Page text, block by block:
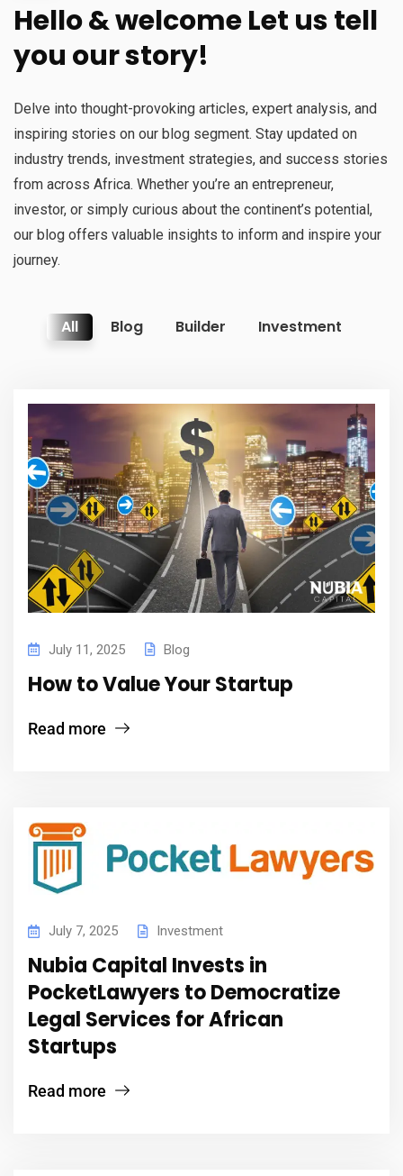
Hello & welcome Let us tell
you our story!
Delve into thought-provoking articles, expert analysis, and
inspiring stories on our blog segment. Stay updated on
industry trends, investment strategies, and success stories
from across Africa. Whether you’re an entrepreneur,
investor, or simply curious about the continent’s potential,
our blog offers valuable insights to inform and inspire your
journey.
All Blog Builder Investment
July 11, 2025 Blog
How to Value Your Startup
Read more
July 7, 2025 Investment
Nubia Capital Invests in
PocketLawyers to Democratize
Legal Services for African
Startups
Read more